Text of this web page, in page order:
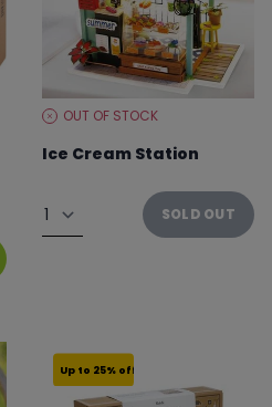
STOCKOUT OF STOCK
Ice Cream Station
Quantity SOLD OUT
Up to 25% off